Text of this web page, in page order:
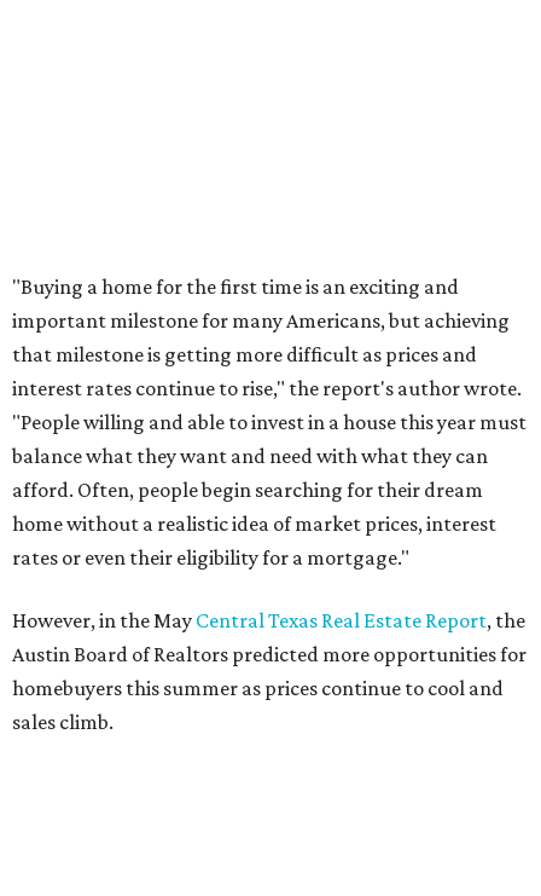
THE DOG HOUSE
Austin City Council approves
Dog's Head project after hundreds
speak
By KVUE Staff Jul 24, 2026 | 9:44 am